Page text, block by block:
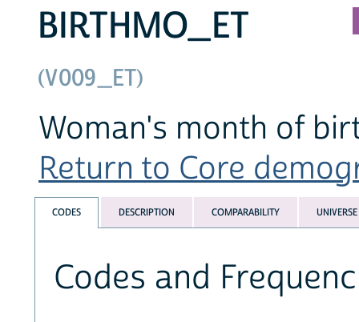
BIRTHMO_ET
(V009_ET)
Woman's month of
Return to Core
CODES DESCRIPTION COMPARABILITY UNIVERSE
Codes and